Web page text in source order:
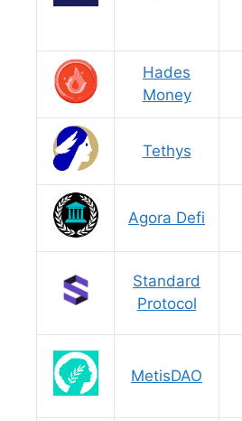
Hades
Money
Tethys
Agora Defi
Standard
Protocol
MetisDAO